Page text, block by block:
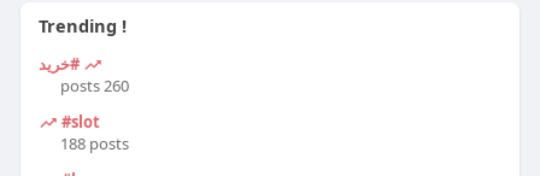
Trending !
#خرید
260 posts
#slot
188 posts